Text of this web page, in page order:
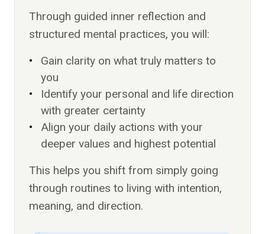
Through guided inner reflection and
structured mental practices, you will:
Gain clarity on what truly matters to
you
Identify your personal and life direction
with greater certainty
Align your daily actions with your
deeper values and highest potential
This helps you shift from simply going
through routines to living with intention,
meaning, and direction.